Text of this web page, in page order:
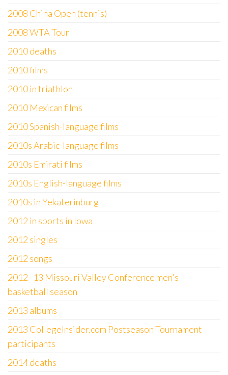
2008 China Open (tennis)
2008 WTA Tour
2010 deaths
2010 films
2010 in triathlon
2010 Mexican films
2010 Spanish-language films
2010s Arabic-language films
2010s Emirati films
2010s English-language films
2010s in Yekaterinburg
2012 in sports in Iowa
2012 singles
2012 songs
2012–13 Missouri Valley Conference men's
basketball season
2013 albums
2013 CollegeInsider.com Postseason Tournament
participants
2014 deaths